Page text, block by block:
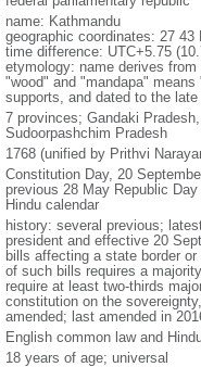
name: Kathmandu
geographic coordinates: 27 43
time difference: UTC+5.75
etymology: name derives
"wood" and "mandapa"
supports, and dated to the
7 provinces; Gandaki
Sudoorpashchim Pradesh
1768 (unified by Prithvi
Constitution Day, 20
previous 28 May Republic
Hindu calendar
history: several previous;
president and effective 20
bills affecting a state border
of such bills requires a
require at least two-thirds
constitution on the
amended; last amended in
English common law and
18 years of age; universal